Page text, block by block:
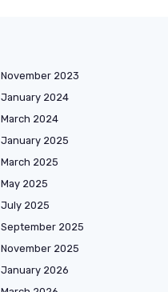
November 2023
January 2024
March 2024
January 2025
March 2025
May 2025
July 2025
September 2025
November 2025
January 2026